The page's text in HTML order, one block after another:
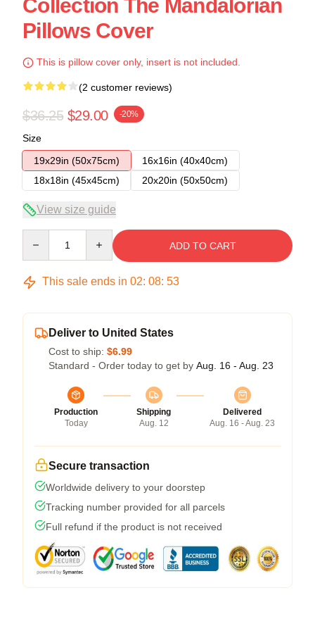
Collection The Mandalorian
Pillows Cover
This is pillow cover only, insert is not included.
(2 customer reviews)
$36.25 $29.00 -20%
Size
19x29in (50x75cm)
16x16in (40x40cm)
18x18in (45x45cm)
20x20in (50x50cm)
View size guide
ADD TO CART
This sale ends in 02: 08: 53
Deliver to United States
Cost to ship: $6.99
Standard - Order today to get by Aug. 16 - Aug. 23
Production
Today
Shipping
Aug. 12
Delivered
Aug. 16 - Aug. 23
Secure transaction
Worldwide delivery to your doorstep
Tracking number provided for all parcels
Full refund if the product is not received